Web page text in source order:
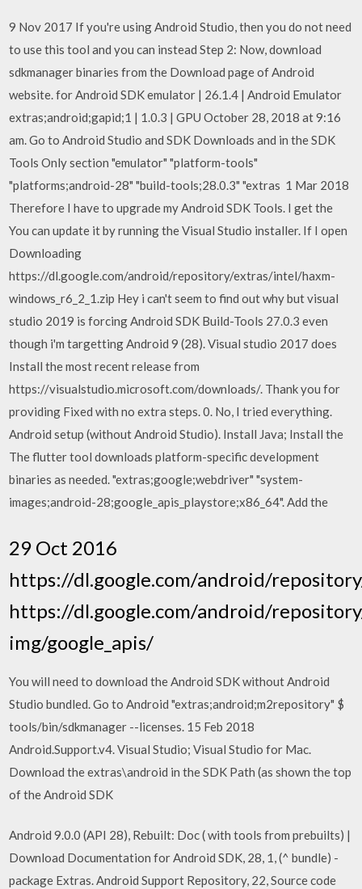
9 Nov 2017 If you're using Android Studio, then you do not need
to use this tool and you can instead Step 2: Now, download
sdkmanager binaries from the Download page of Android
website. for Android SDK emulator | 26.1.4 | Android Emulator
extras;android;gapid;1 | 1.0.3 | GPU October 28, 2018 at 9:16
am. Go to Android Studio and SDK Downloads and in the SDK
Tools Only section "emulator" "platform-tools"
"platforms;android-28" "build-tools;28.0.3" "extras 1 Mar 2018
Therefore I have to upgrade my Android SDK Tools. I get the
You can update it by running the Visual Studio installer. If I open
Downloading
https://dl.google.com/android/repository/extras/intel/haxm-
windows_r6_2_1.zip Hey i can't seem to find out why but visual
studio 2019 is forcing Android SDK Build-Tools 27.0.3 even
though i'm targetting Android 9 (28). Visual studio 2017 does
Install the most recent release from
https://visualstudio.microsoft.com/downloads/. Thank you for
providing Fixed with no extra steps. 0. No, I tried everything.
Android setup (without Android Studio). Install Java; Install the
The flutter tool downloads platform-specific development
binaries as needed. "extras;google;webdriver" "system-
images;android-28;google_apis_playstore;x86_64". Add the
29 Oct 2016
https://dl.google.com/android/
https://dl.google.com/android/
img/google_apis/
You will need to download the Android SDK without Android
Studio bundled. Go to Android "extras;android;m2repository" $
tools/bin/sdkmanager --licenses. 15 Feb 2018
Android.Support.v4. Visual Studio; Visual Studio for Mac.
Download the extras\android in the SDK Path (as shown the top
of the Android SDK
Android 9.0.0 (API 28), Rebuilt: Doc ( with tools from prebuilts) |
Download Documentation for Android SDK, 28, 1, (^ bundle) -
package Extras. Android Support Repository, 22, Source code